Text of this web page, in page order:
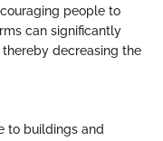
people to
can significantly
decreasing the
to buildings and